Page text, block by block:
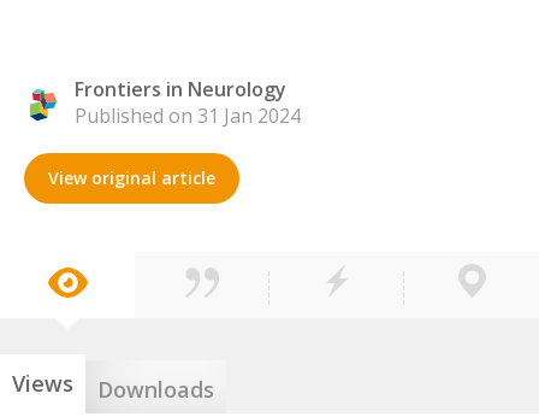
Frontiers in Neurology
Published on 31 Jan 2024
View original article
Views Downloads